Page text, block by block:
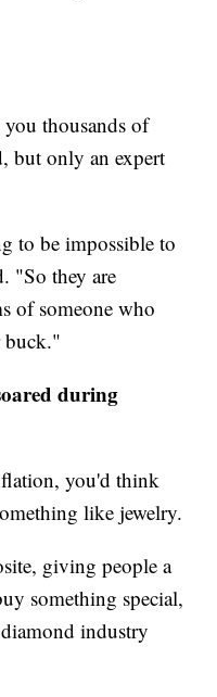
you thousands of
but only an expert
to be impossible to
"So they are
of someone who
buck."
during
you'd think
like jewelry.
giving people a
something special,
industry